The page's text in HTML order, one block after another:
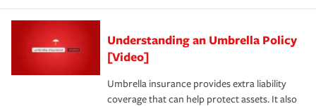
Understanding an Umbrella Policy
[Video]
Umbrella insurance provides extra liability
coverage that can help protect assets. It also